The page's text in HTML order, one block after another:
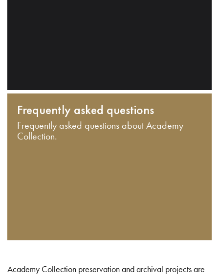
Frequently asked questions
Frequently asked questions about Academy
Collection.
Academy Collection preservation and archival projects are